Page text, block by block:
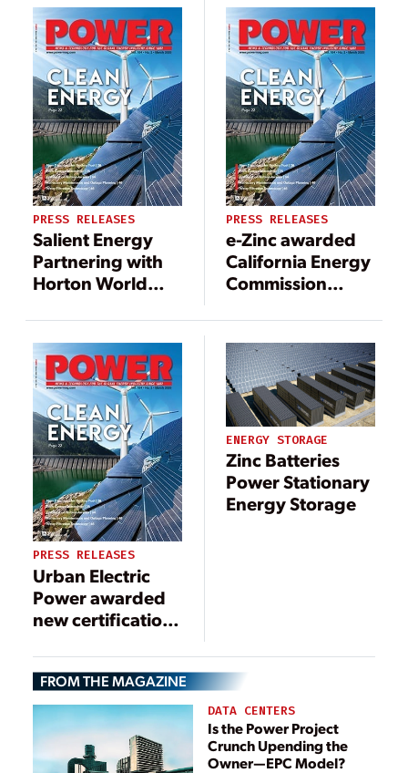
for project in
California
PRESS RELEASES
Salient Energy
Partnering with
Horton World
Residential
Energy Storage
PRESS RELEASES
e-Zinc awarded
California Energy
Commission
Duration Non-
Lithium Energy
Storage Systems
PRESS RELEASES
Urban Electric
Power awarded
new certification
environmental
battery solution,
key to a
renewable
energy future
ENERGY STORAGE
Zinc Batteries
Power Stationary
Energy Storage
FROM THE MAGAZINE
DATA CENTERS
Is the Power Project
Crunch Upending the
Owner—EPC Model?